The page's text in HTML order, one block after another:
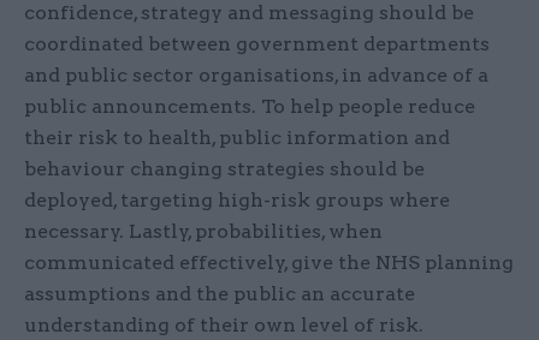
confidence, strategy and messaging should be
coordinated between government departments
and public sector organisations, in advance of a
public announcements. To help people reduce
their risk to health, public information and
behaviour changing strategies should be
deployed, targeting high-risk groups where
necessary. Lastly, probabilities, when
communicated effectively, give the NHS planning
assumptions and the public an accurate
understanding of their own level of risk.